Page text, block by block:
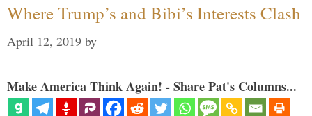
Where Trump’s and Bibi’s Interests Clash
April 12, 2019 by
Make America Think Again! - Share Pat's Columns...